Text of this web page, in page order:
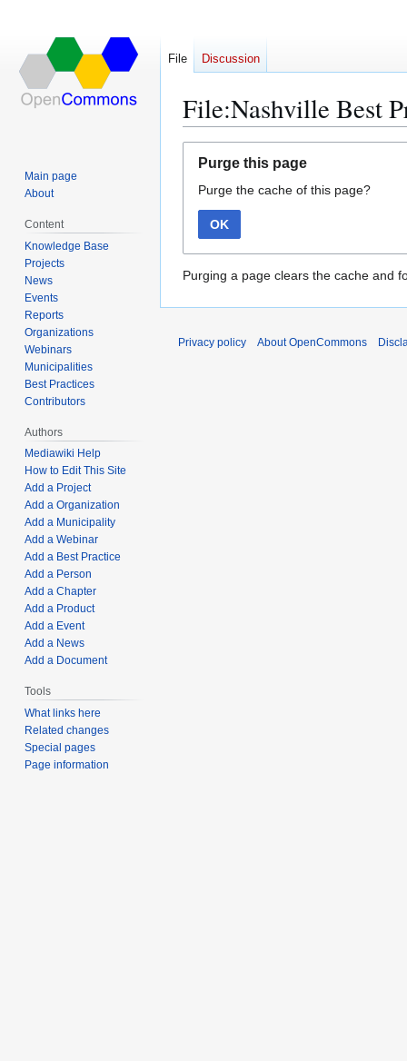
File:Nashville Best
navigation
search
Purge this page
Purge the cache of this page?
OK
Purging a page clears the cache and
File Discussion
Main page
About
Content
Knowledge Base
Projects
News
Events
Reports
Organizations
Webinars
Municipalities
Best Practices
Contributors
Authors
Mediawiki Help
How to Edit This Site
Add a Project
Add a Organization
Add a Municipality
Add a Webinar
Add a Best Practice
Add a Person
Add a Chapter
Add a Product
Add a Event
Add a News
Add a Document
Tools
What links here
Related changes
Special pages
Page information
Privacy policy About OpenCommons